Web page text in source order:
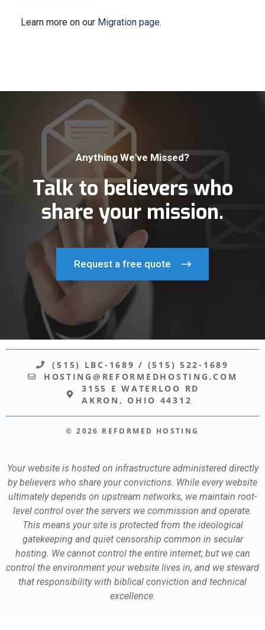
Learn more on our Migration page.
Anything We've Missed?
Talk to believers who
share your mission.
Request a free quote
(515) LBC-1689 / (515) 522-1689
HOSTING@REFORMEDHOSTING.COM
3155 E WATERLOO RD
AKRON, OHIO 44312
© 2026 REFORMED HOSTING
Your website is hosted on infrastructure administered directly
by believers who share your convictions. While every website
ultimately depends on upstream networks, we maintain root-
level control over the servers we commission and operate.
This means your site is protected from the ideological
gatekeeping and quiet censorship common in secular
hosting. We cannot control the entire internet; but we can
control the environment your website lives in, and we steward
that responsibility with biblical conviction and technical
excellence.